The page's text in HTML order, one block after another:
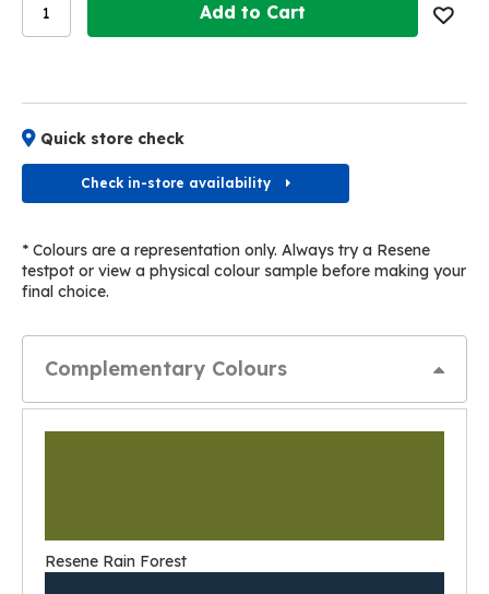
Add to Cart
Quick store check
Check in-store availability
* Colours are a representation only. Always try a Resene
testpot or view a physical colour sample before making your
final choice.
Complementary Colours
Resene Rain Forest